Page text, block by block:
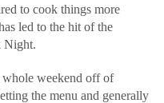
to cook things more
led to the hit of the
Night.
weekend off of
the menu and generally